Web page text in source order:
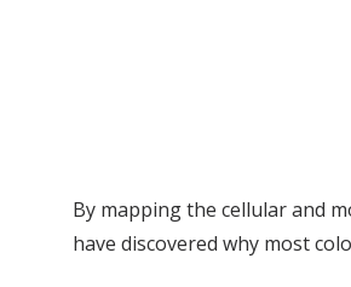
By mapping the cellular and
have discovered why most